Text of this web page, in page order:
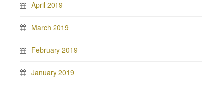
April 2019
March 2019
February 2019
January 2019